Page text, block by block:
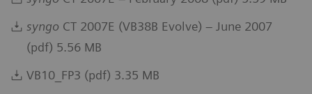
syngo CT 2007E (VB38B Evolve) – June 2007
(pdf) 5.56 MB
VB10_FP3 (pdf) 3.35 MB